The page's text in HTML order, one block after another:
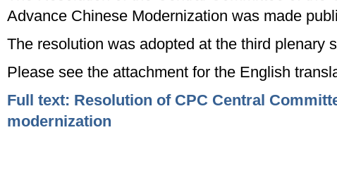
Advance Chinese Modernization was made
The resolution was adopted at the third plenary
Please see the attachment for the English
Full text: Resolution of CPC Central
modernization